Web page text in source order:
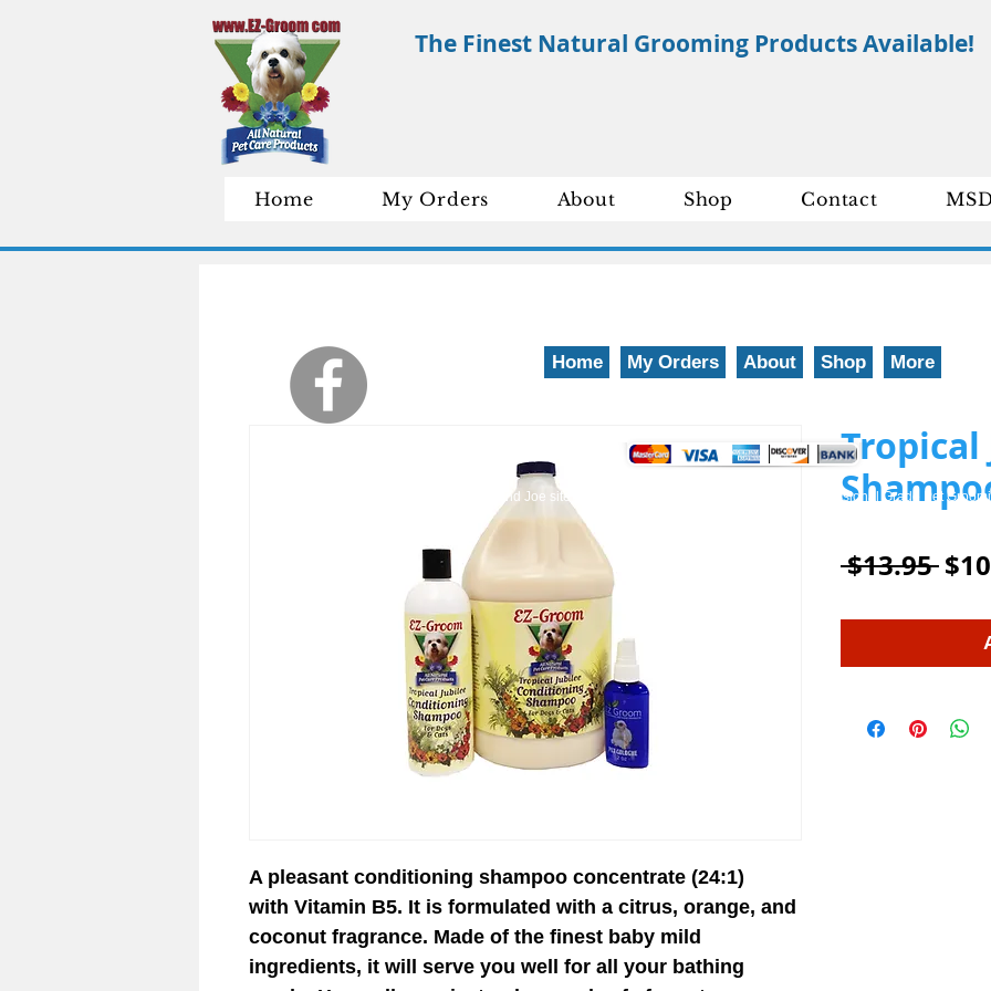
The Finest Natural Grooming Products Available!
Home My Orders About Shop Contact
A pleasant conditioning shampoo concentrate (24:1)
with Vitamin B5. It is formulated with a citrus, orange, and
coconut fragrance. Made of the finest baby mild
ingredients, it will serve you well for all your bathing
Tropical
$13.95
Home My Orders About Shop More
© 2023 EZ-Groom. A Dan and Joe site on WIX. Pet Shampoo And Professional Grade Pet